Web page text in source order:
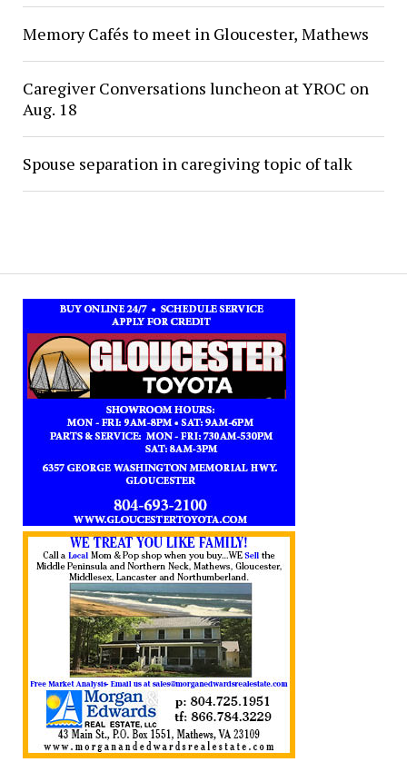
Memory Cafés to meet in Gloucester, Mathews
Caregiver Conversations luncheon at YROC on
Aug. 18
Spouse separation in caregiving topic of talk